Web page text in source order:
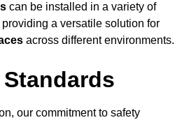
can be installed in a variety of
providing a versatile solution for
across different environments.
our commitment to safety